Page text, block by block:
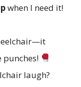
when I need it!
punches!
laugh?